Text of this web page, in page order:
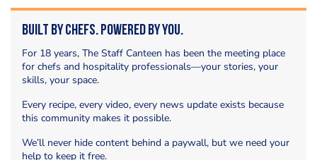
Built by Chefs. Powered by You.
For 18 years, The Staff Canteen has been the meeting place
for chefs and hospitality professionals—your stories, your
skills, your space.
Every recipe, every video, every news update exists because
this community makes it possible.
We’ll never hide content behind a paywall, but we need your
help to keep it free.